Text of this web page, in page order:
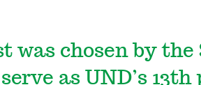
was chosen by the
as UND’s 13th